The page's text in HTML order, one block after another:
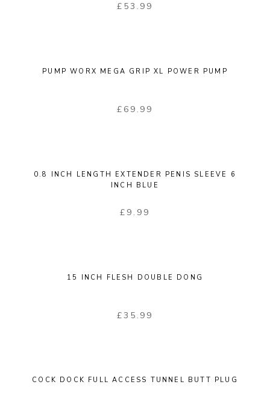
£ 53.99
PUMP WORX MEGA GRIP XL POWER PUMP
£ 69.99
0.8 INCH LENGTH EXTENDER PENIS SLEEVE 6
INCH BLUE
£ 9.99
15 INCH FLESH DOUBLE DONG
£35.99
COCK DOCK FULL ACCESS TUNNEL BUTT PLUG